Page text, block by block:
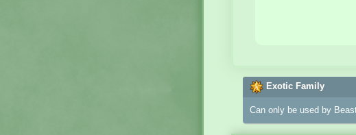
Exotic Family
Can only be used by